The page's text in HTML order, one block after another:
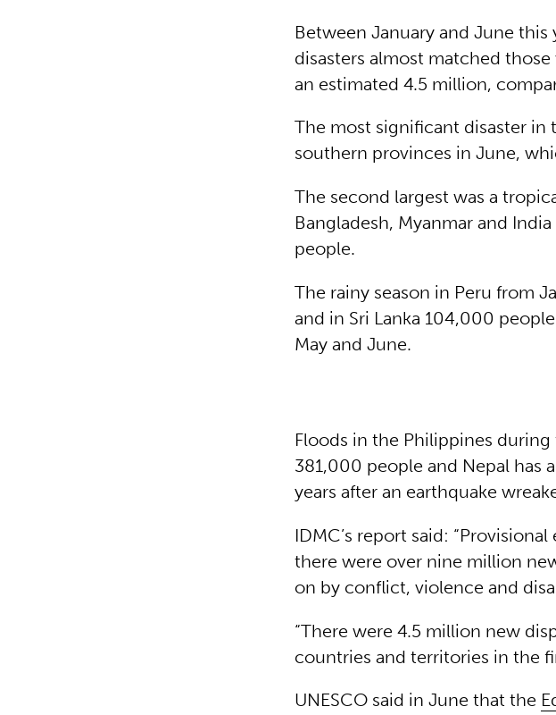
Between January and June
disasters almost matched
an estimated 4.5 million,
The most significant disaster in
southern provinces in June,
The second largest was a
Bangladesh, Myanmar and
people.
The rainy season in Peru from
and in Sri Lanka 104,000
May and June.
Floods in the Philippines
381,000 people and Nepal has
years after an earthquake
IDMC’s report said:
there were over nine million
on by conflict, violence and
“There were 4.5 million new
countries and territories in the
UNESCO said in June that the